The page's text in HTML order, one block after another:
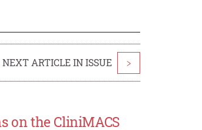
NEXT ARTICLE IN ISSUE >
on the CliniMACS